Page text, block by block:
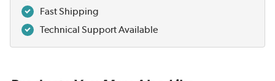
Fast Shipping
Technical Support Available